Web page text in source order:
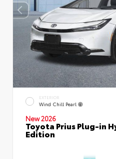
EXTERIOR
Wind Chill Pearl
New 2026
Toyota Prius Plug-in
Edition